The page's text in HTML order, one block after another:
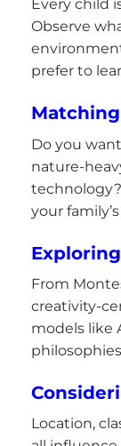
Every child
Observe
prefer to
Do you
nature-
your
From
creativity-
models like
Location,